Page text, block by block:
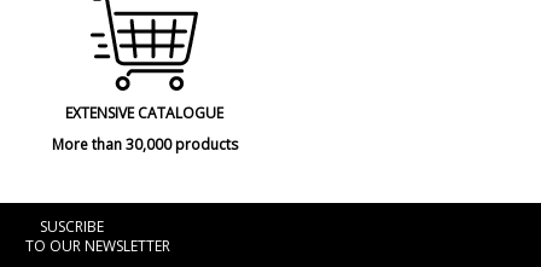
EXTENSIVE CATALOGUE
More than 30,000 products
SUSCRIBE
TO OUR NEWSLETTER